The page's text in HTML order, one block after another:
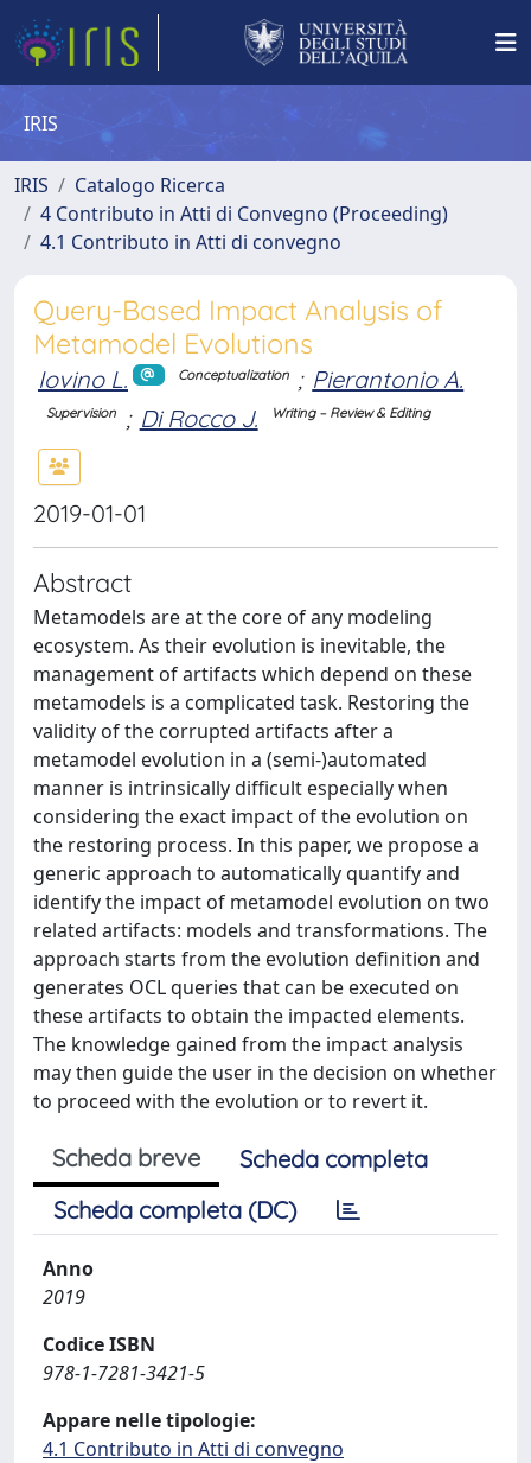
IRIS
IRIS
Catalogo Ricerca
4 Contributo in Atti di Convegno (Proceeding)
4.1 Contributo in Atti di convegno
Query-Based Impact Analysis of
Metamodel Evolutions
Iovino L. Conceptualization ; Pierantonio A.
Supervision ; Di Rocco J. Writing – Review & Editing
2019-01-01
Abstract
Metamodels are at the core of any modeling
ecosystem. As their evolution is inevitable, the
management of artifacts which depend on these
metamodels is a complicated task. Restoring the
validity of the corrupted artifacts after a
metamodel evolution in a (semi-)automated
manner is intrinsically difficult especially when
considering the exact impact of the evolution on
the restoring process. In this paper, we propose a
generic approach to automatically quantify and
identify the impact of metamodel evolution on two
related artifacts: models and transformations. The
approach starts from the evolution definition and
generates OCL queries that can be executed on
these artifacts to obtain the impacted elements.
The knowledge gained from the impact analysis
may then guide the user in the decision on whether
to proceed with the evolution or to revert it.
Scheda breve
Scheda completa
Scheda completa (DC)
Anno
2019
Codice ISBN
978-1-7281-3421-5
Appare nelle tipologie:
4.1 Contributo in Atti di convegno